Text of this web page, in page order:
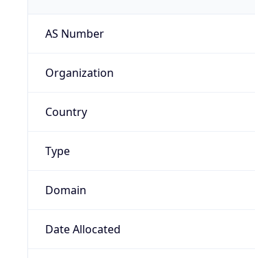
AS Number
Organization
Country
Type
Domain
Date Allocated